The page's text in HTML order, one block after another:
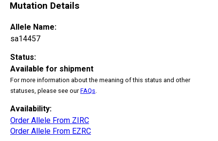
Mutation Details
Allele Name:
sa14457
Status:
Available for shipment
For more information about the meaning of this status and other
statuses, please see ourFAQs.
Availability:
Order Allele From ZIRC
Order Allele From EZRC